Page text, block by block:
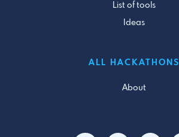
List of tools
Ideas
ALL HACKATHONS
About